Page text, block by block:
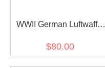
WWII German Luftwaffe
Gabardine Crusher Visor
$80.00